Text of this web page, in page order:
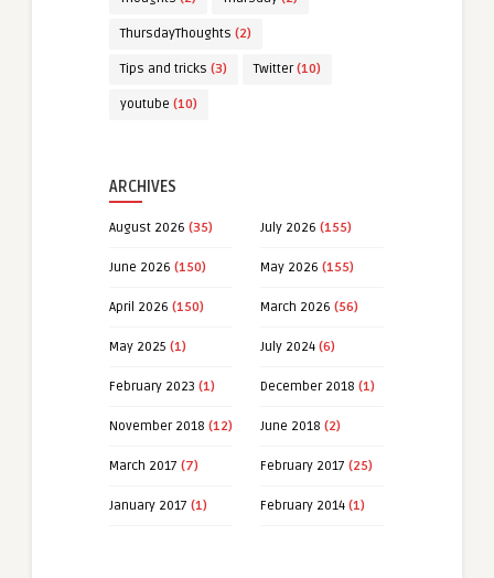
ThursdayThoughts (2)
Tips and tricks (3) Twitter(10)
youtube (10)
ARCHIVES
August 2026 (35) July 2026 (155)
June 2026 (150) May 2026 (155)
April 2026 (150) March 2026 (56)
May 2025 (1) July 2024 (6)
February 2023 (1) December 2018 (1)
November 2018 (12) June 2018 (2)
March 2017 (7) February 2017 (25)
January 2017 (1) February 2014 (1)